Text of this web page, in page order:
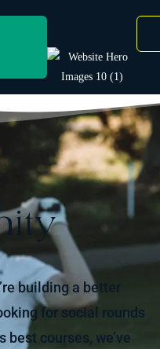
building a better
for social rounds
courses, we’ve